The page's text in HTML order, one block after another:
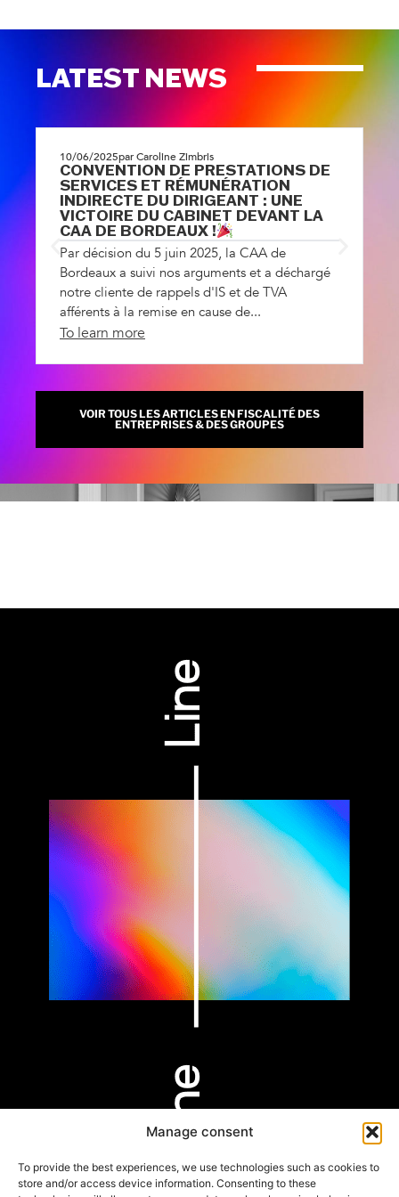
Manage consent
To provide the best experiences, we use technologies such as cookies to
store and/or access device information. Consenting to these
LATEST NEWS
10/06/2025par Caroline Zimbris
CONVENTION DE PRESTATIONS DE
SERVICES ET RÉMUNÉRATION
INDIRECTE DU DIRIGEANT : UNE
VICTOIRE DU CABINET DEVANT LA
CAA DE BORDEAUX !
Par décision du 5 juin 2025, la CAA de
Bordeaux a suivi nos arguments et a déchargé
notre cliente de rappels d'IS et de TVA
afférents à la remise en cause de...
To learn more
VOIR TOUS LES ARTICLES EN FISCALITÉ DES
ENTREPRISES & DES GROUPES
9 rue Alfred de
Vigny
53 Cours Xavier
Arnozan
803 Av. des
Rémouleurs